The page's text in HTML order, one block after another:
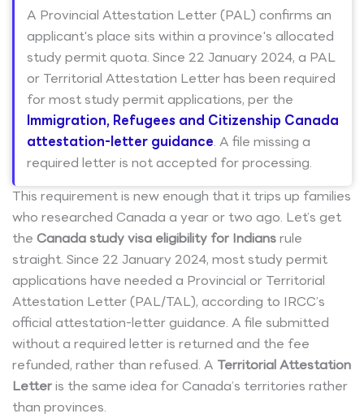
A Provincial Attestation Letter (PAL) confirms an
applicant's place sits within a province's allocated
study permit quota. Since 22 January 2024, a PAL
or Territorial Attestation Letter has been required
for most study permit applications, per the
Immigration, Refugees and Citizenship Canada
attestation-letter guidance. A file missing a
required letter is not accepted for processing.
This requirement is new enough that it trips up families
who researched Canada a year or two ago. Let’s get
the Canada study visa eligibility for Indiansrule
straight. Since 22 January 2024, most study permit
applications have needed a Provincial or Territorial
Attestation Letter (PAL/TAL), according to IRCC’s
official attestation-letter guidance. A file submitted
without a required letter is returned and the fee
refunded, rather than refused. A Territorial Attestation
Letteris the same idea for Canada’s territories rather
than provinces.